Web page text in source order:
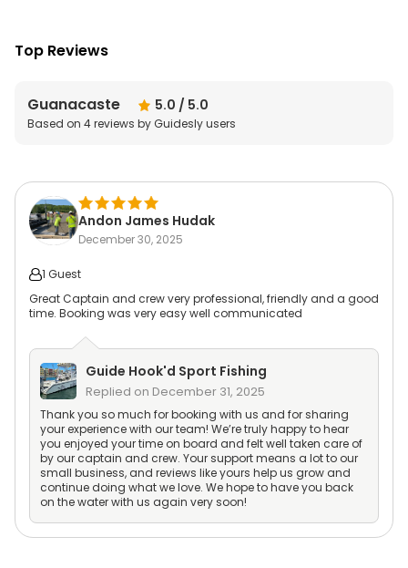
Top Reviews
Guanacaste 5.0 / 5.0
Based on 4reviews by Guidesly users
Andon James Hudak
December 30, 2025
1 Guest
Great Captain and crew very professional, friendly and a good
time. Booking was very easy well communicated
Guide Hook'd Sport Fishing
Replied on December 31, 2025
Thank you so much for booking with us and for sharing
your experience with our team! We’re truly happy to hear
you enjoyed your time on board and felt well taken care of
by our captain and crew. Your support means a lot to our
small business, and reviews like yours help us grow and
continue doing what we love. We hope to have you back
on the water with us again very soon!